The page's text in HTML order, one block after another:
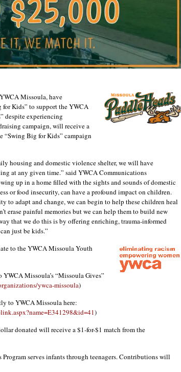
Missoula, have
Kids” to support the YWCA
despite experiencing
campaign, will receive a
“Swing Big for Kids” campaign
housing and domestic violence shelter, we will have
at any given time.” said YWCA Communications
up in a home filled with the sights and sounds of domestic
or food insecurity, can have a profound impact on children.
to adapt and change, we can begin to help these children heal
erase painful memories but we can help them to build new
that we do this is by offering enriching, trauma-informed
just be kids.”
to the YWCA Missoula Youth
Missoula’s “Missoula Gives”
ywca-missoula)
to YWCA Missoula here:
)
donated will receive a $1-for-$1 match from the
serves infants through teenagers. Contributions will